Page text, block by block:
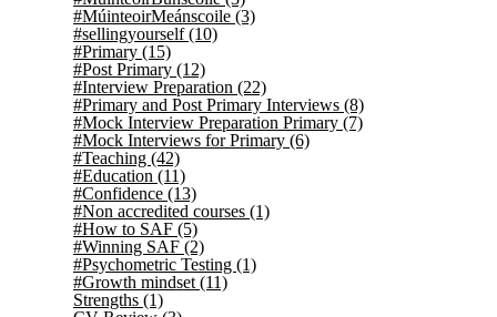
#MúinteoirMeánscoile (3)
#sellingyourself(10)
#Primary (15)
#Post Primary (12)
#Interview Preparation (22)
#Primary and Post Primary Interviews (8)
#Mock Interview Preparation Primary (7)
#Mock Interviews for Primary (6)
#Teaching (42)
#Education (11)
#Confidence (13)
#Non accredited courses (1)
#How to SAF (5)
#Winning SAF (2)
#Psychometric Testing (1)
#Growth mindset (11)
Strengths (1)